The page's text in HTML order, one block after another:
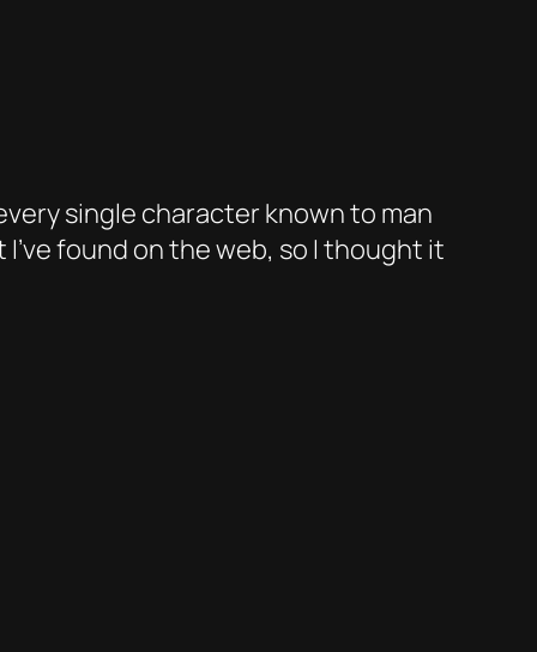
single character known to man
found on the web, so I thought it